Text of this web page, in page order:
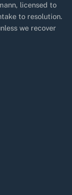
licensed to
to resolution.
we recover